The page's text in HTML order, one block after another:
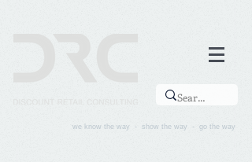
we know the way - show the way - go the way